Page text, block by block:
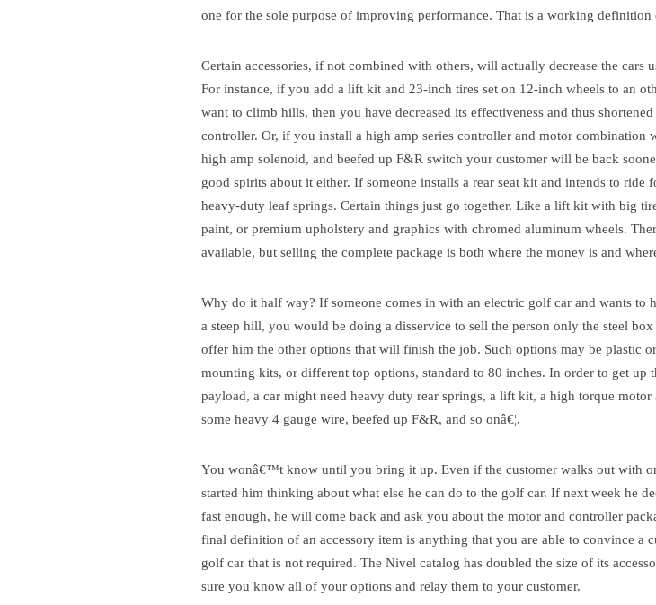
one for the sole purpose of improving performance. That is a working definition
Certain accessories, if not combined with others, will actually decrease the cars
For instance, if you add a lift kit and 23-inch tires set on 12-inch wheels to an
want to climb hills, then you have decreased its effectiveness and thus
controller. Or, if you install a high amp series controller and motor combination
high amp solenoid, and beefed up F&R switch your customer will be back
good spirits about it either. If someone installs a rear seat kit and intends to ride
heavy-duty leaf springs. Certain things just go together. Like a lift kit with big
paint, or premium upholstery and graphics with chromed aluminum wheels.
available, but selling the complete package is both where the money is and
Why do it half way? If someone comes in with an electric golf car and wants to
a steep hill, you would be doing a disservice to sell the person only the steel
offer him the other options that will finish the job. Such options may be plastic
mounting kits, or different top options, standard to 80 inches. In order to get up
payload, a car might need heavy duty rear springs, a lift kit, a high torque
some heavy 4 gauge wire, beefed up F&R, and so onâ€¦.
You wonâ€™t know until you bring it up. Even if the customer walks out with
started him thinking about what else he can do to the golf car. If next week he
fast enough, he will come back and ask you about the motor and controller
final definition of an accessory item is anything that you are able to convince a
golf car that is not required. The Nivel catalog has doubled the size of its
sure you know all of your options and relay them to your customer.